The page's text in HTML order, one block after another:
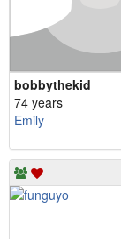
bobbythekid
74 years
Emily